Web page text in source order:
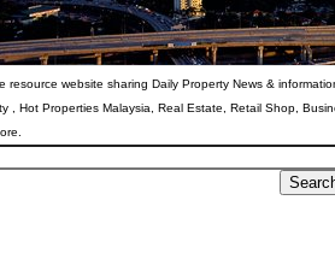
resource website sharing Daily Property News &
, Hot Properties Malaysia, Real Estate, Retail Shop,